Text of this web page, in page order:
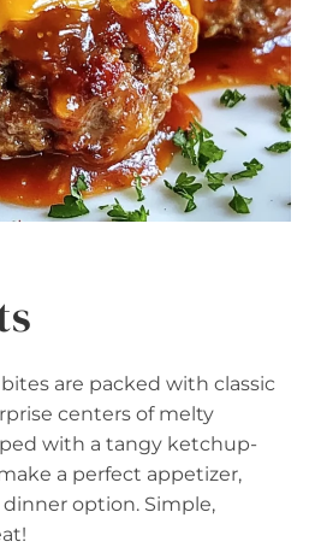
are packed with classic
centers of melty
with a tangy ketchup-
a perfect appetizer,
option. Simple,